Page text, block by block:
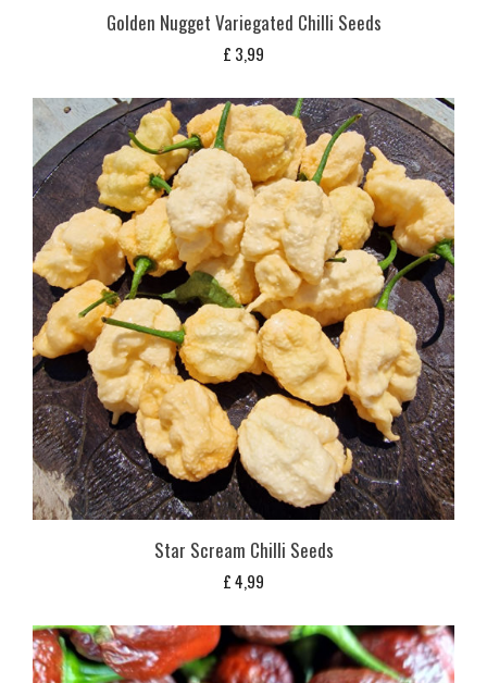
Golden Nugget Variegated Chilli Seeds
£ 3,99
Star Scream Chilli Seeds
£4,99